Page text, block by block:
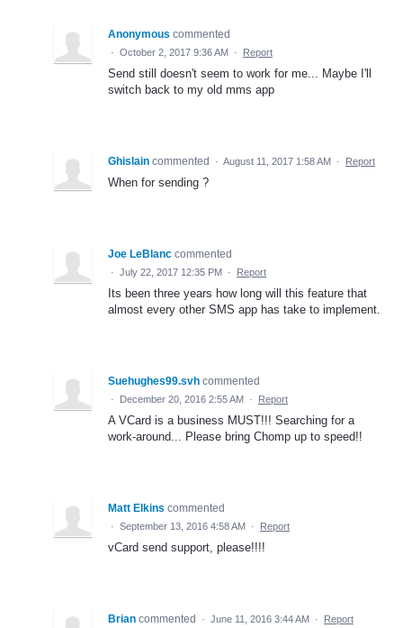
Anonymous commented
· October 2, 2017 9:36 AM · Report
Send still doesn't seem to work for me... Maybe I'll
switch back to my old mms app
Ghislain commented · August 11, 2017 1:58 AM · Report
When for sending ?
Joe LeBlanc commented
· July 22, 2017 12:35 PM · Report
Its been three years how long will this feature that
almost every other SMS app has take to implement.
Suehughes99.svh commented
· December 20, 2016 2:55 AM · Report
A VCard is a business MUST!!! Searching for a
work-around... Please bring Chomp up to speed!!
Matt Elkins commented
· September 13, 2016 4:58 AM · Report
vCard send support, please!!!!
Brian commented · June 11, 2016 3:44 AM · Report